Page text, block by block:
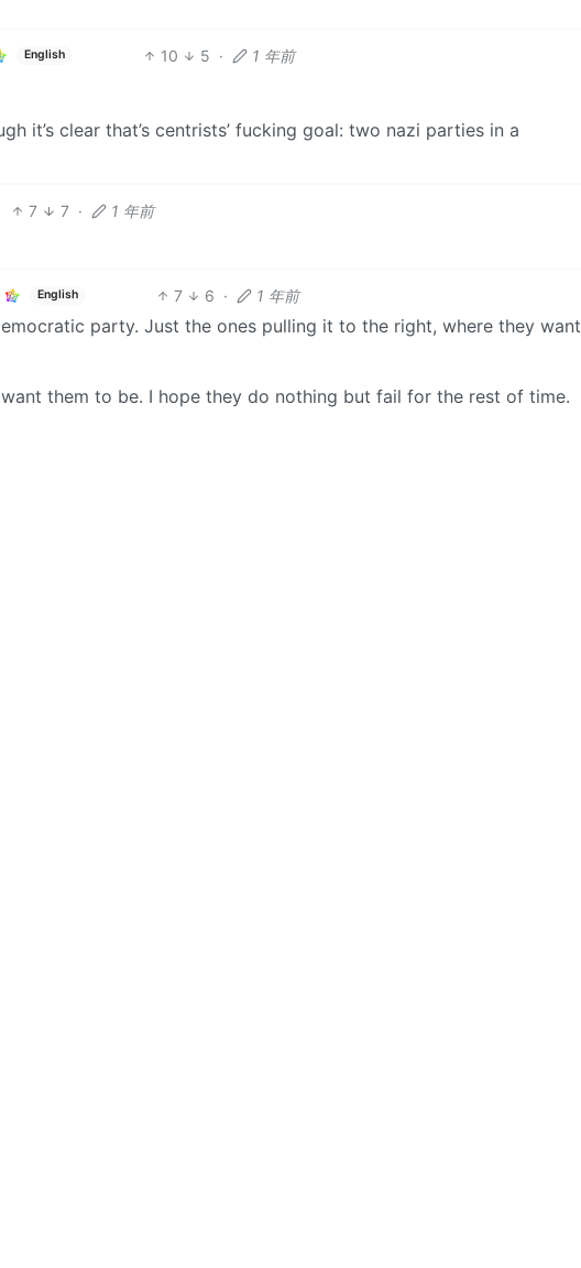
English 10 5 · 1 年前
it’s clear that’s centrists’ fucking goal: two nazi parties in a
7 7 · 1 年前
English 7 6 · 1 年前
party. Just the ones pulling it to the right, where they want
them to be. I hope they do nothing but fail for the rest of time.